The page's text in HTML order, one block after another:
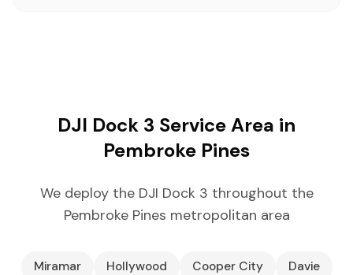
DJI Dock 3 Service Area in
Pembroke Pines
We deploy the DJI Dock 3 throughout the
Pembroke Pines metropolitan area
Miramar Hollywood Cooper City
Davie